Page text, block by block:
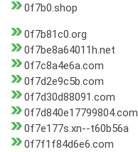
0f7b0.shop
0f7b81c0.org
0f7be8a64011h.net
0f7c8a4e6a.com
0f7d2e9c5b.com
0f7d30d88091.com
0f7d840e17799804.com
0f7e177s.xn--t60b56a
0f7f1f84d6e6.com